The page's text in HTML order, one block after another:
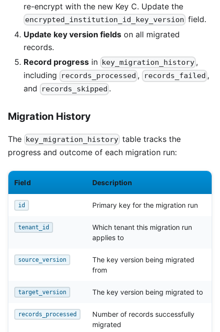
re-encrypt with the new Key C. Update the
encrypted_institution_id_key_version field.
Update key version fields on all migrated
records.
Record progress in key_migration_history ,
including
records_processed , records_failed ,
and
records_skipped .
Migration History
The key_migration_history table tracks the
progress and outcome of each migration run:
Field Description
id Primary key for the migration run
tenant_id
Which tenant this migration run
applies to
source_version
The key version being migrated
from
target_version The key version being migrated to
records_processed
Number of records successfully
migrated